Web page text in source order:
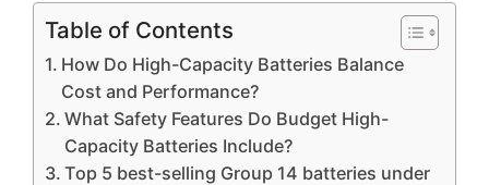
Table of Contents
How Do High-Capacity Batteries Balance
Cost and Performance?
What Safety Features Do Budget High-
Capacity Batteries Include?
Top 5 best-selling Group 14 batteries under